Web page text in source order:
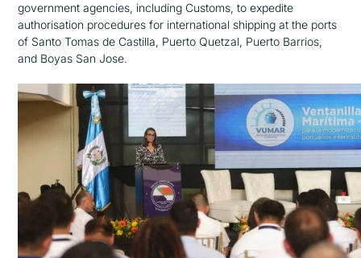
government agencies, including Customs, to expedite
authorisation procedures for international shipping at the ports
of Santo Tomas de Castilla, Puerto Quetzal, Puerto Barrios,
and Boyas San Jose.